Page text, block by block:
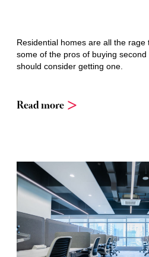
Residential homes are all the
some of the pros of buying
should consider getting one.
Read more